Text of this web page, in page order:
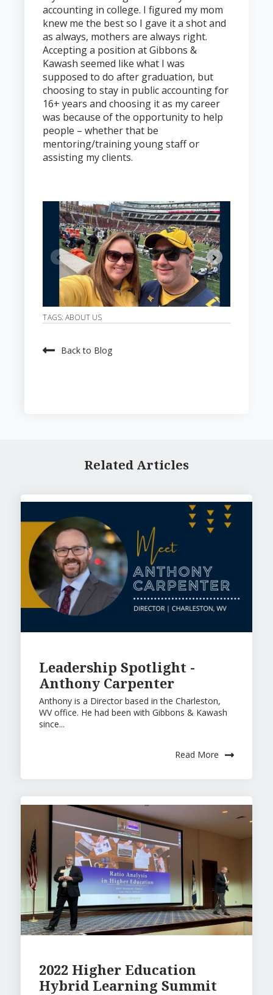
accounting in college. I figured my mom
knew me the best so I gave it a shot and
as always, mothers are always right.
Accepting a position at Gibbons &
Kawash seemed like what I was
supposed to do after graduation, but
choosing to stay in public accounting for
16+ years and choosing it as my career
was because of the opportunity to help
people – whether that be
mentoring/training young staff or
assisting my clients.
TAGS: ABOUT US
Back to Blog
Related Articles
Leadership Spotlight -
Anthony Carpenter
Anthony is a Director based in the Charleston,
WV office. He had been with Gibbons & Kawash
since...
Read More
2022 Higher Education
Hybrid Learning Summit